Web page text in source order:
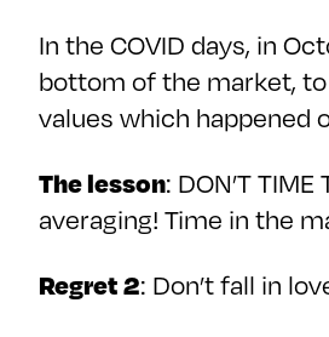
In the COVID days, in
bottom of the market,
values which happened
The lesson: DON’T
averaging! Time in the
Regret 2: Don’t fall in